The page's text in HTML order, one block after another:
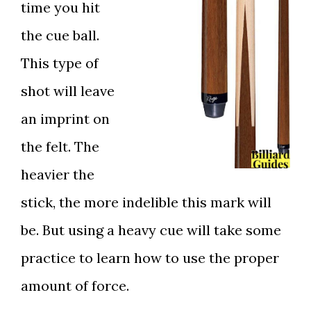
time you hit
the cue ball.
This type of
shot will leave
an imprint on
the felt. The
heavier the
stick, the more indelible this mark will
be. But using a heavy cue will take some
practice to learn how to use the proper
amount of force.